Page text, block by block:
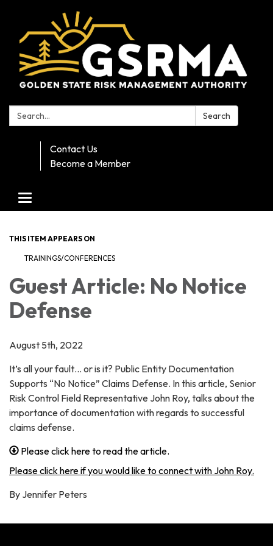
Search: Search
Contact Us
Become a Member
Toggle navigation
THIS ITEM APPEARS ON
TRAININGS/CONFERENCES
Guest Article: No Notice
Defense
August 5th, 2022
It’s all your fault… or is it? Public Entity Documentation
Supports “No Notice” Claims Defense. In this article, Senior
Risk Control Field Representative John Roy, talks about the
importance of documentation with regards to successful
claims defense.
Please click here to read the article.
Please click here if you would like to connect with John Roy.
By Jennifer Peters